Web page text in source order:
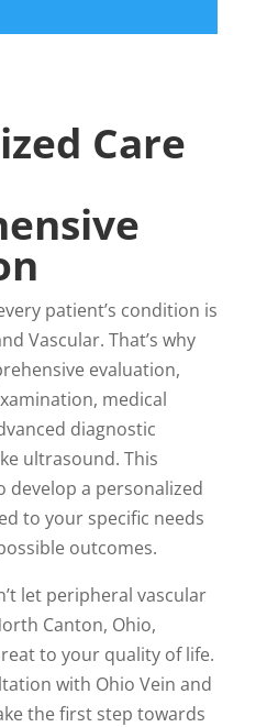
Care
patient’s condition is
Vascular. That’s why
evaluation,
medical
diagnostic
ultrasound. This
develop a personalized
to your specific needs
outcomes.
let peripheral vascular
Canton, Ohio,
to your quality of life.
with Ohio Vein and
the first step towards